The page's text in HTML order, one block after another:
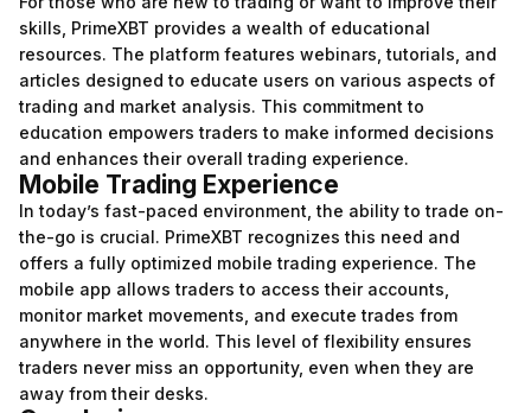
skills, PrimeXBT provides a wealth of educational
resources. The platform features webinars, tutorials, and
articles designed to educate users on various aspects of
trading and market analysis. This commitment to
education empowers traders to make informed decisions
and enhances their overall trading experience.
Mobile Trading Experience
In today’s fast-paced environment, the ability to trade on-
the-go is crucial. PrimeXBT recognizes this need and
offers a fully optimized mobile trading experience. The
mobile app allows traders to access their accounts,
monitor market movements, and execute trades from
anywhere in the world. This level of flexibility ensures
traders never miss an opportunity, even when they are
away from their desks.